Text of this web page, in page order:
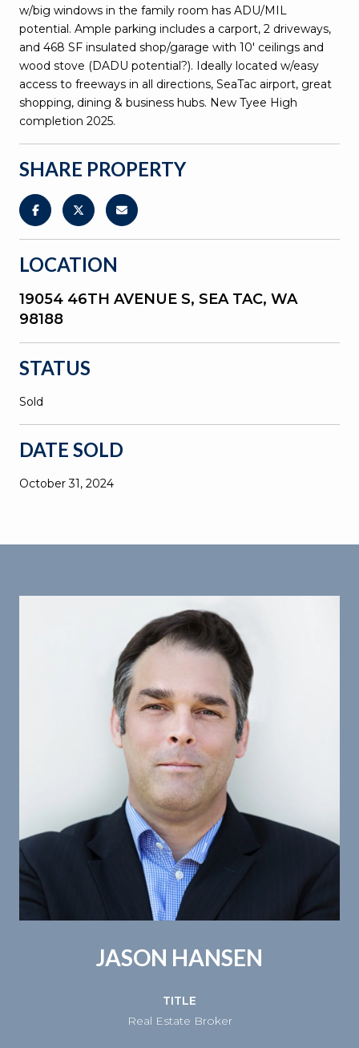
w/big windows in the family room has ADU/MIL
potential. Ample parking includes a carport, 2 driveways,
and 468 SF insulated shop/garage with 10' ceilings and
wood stove (DADU potential?). Ideally located w/easy
access to freeways in all directions, SeaTac airport, great
shopping, dining & business hubs. New Tyee High
completion 2025.
SHARE PROPERTY
LOCATION
19054 46TH AVENUE S, SEA TAC, WA
98188
STATUS
Sold
DATE SOLD
October 31, 2024
JASON HANSEN
TITLE
Real Estate Broker